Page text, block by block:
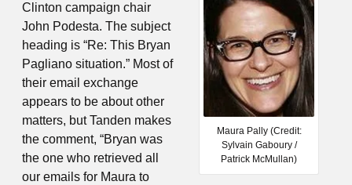
Maura Pally (Credit:
Sylvain Gaboury /
Patrick McMullan)
Clinton campaign chair
John Podesta. The subject
heading is “Re: This Bryan
Pagliano situation.” Most of
their email exchange
appears to be about other
matters, but Tanden makes
the comment, “Bryan was
the one who retrieved all
our emails for Maura to